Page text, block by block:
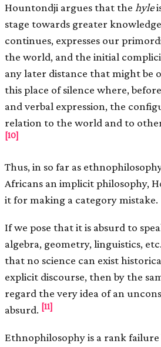
Hountondji argues that the hyle
stage towards greater
continues, expresses our
the world, and the initial
any later distance that might be
this place of silence where,
and verbal expression, the
relation to the world and to
[10]
Thus, in so far as
Africans an implicit philosophy,
it for making a category mistake.
If we pose that it is absurd to
algebra, geometry, linguistics,
that no science can exist
explicit discourse, then by the
regard the very idea of an
absurd. [11]
Ethnophilosophy is a rank failure